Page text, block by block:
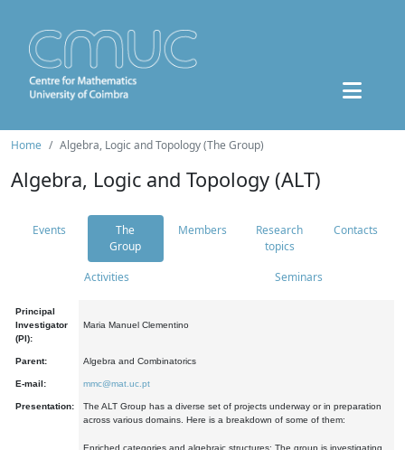
Home Algebra, Logic and Topology (The Group)
Algebra, Logic and Topology (ALT)
Events
The
Group
Members
Research
topics
Contacts
Activities Seminars
Principal
Investigator
(PI):
Maria Manuel Clementino
Parent: Algebra and Combinatorics
E-mail: mmc@mat.uc.pt
Presentation:
The ALT Group has a diverse set of projects underway or in preparation
across various domains. Here is a breakdown of some of them:
Enriched categories and algebraic structures: The group is investigating